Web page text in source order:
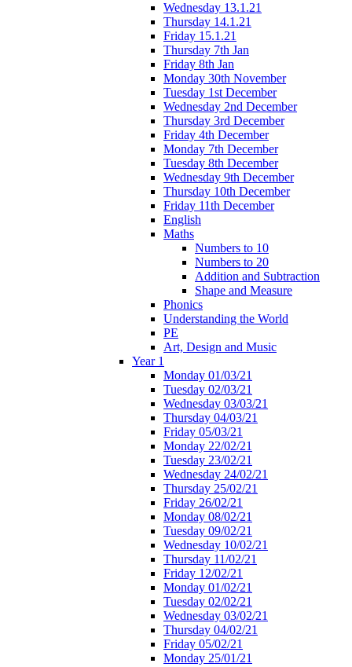
Wednesday 13.1.21
Thursday 14.1.21
Friday 15.1.21
Thursday 7th Jan
Friday 8th Jan
Monday 30th November
Tuesday 1st December
Wednesday 2nd December
Thursday 3rd December
Friday 4th December
Monday 7th December
Tuesday 8th December
Wednesday 9th December
Thursday 10th December
Friday 11th December
English
Maths
Numbers to 10
Numbers to 20
Addition and Subtraction
Shape and Measure
Phonics
Understanding the World
PE
Art, Design and Music
Year 1
Monday 01/03/21
Tuesday 02/03/21
Wednesday 03/03/21
Thursday 04/03/21
Friday 05/03/21
Monday 22/02/21
Tuesday 23/02/21
Wednesday 24/02/21
Thursday 25/02/21
Friday 26/02/21
Monday 08/02/21
Tuesday 09/02/21
Wednesday 10/02/21
Thursday 11/02/21
Friday 12/02/21
Monday 01/02/21
Tuesday 02/02/21
Wednesday 03/02/21
Thursday 04/02/21
Friday 05/02/21
Monday 25/01/21